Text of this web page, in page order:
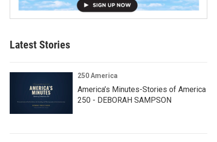
Latest Stories
250 America
America’s Minutes-Stories of America
250 - DEBORAH SAMPSON